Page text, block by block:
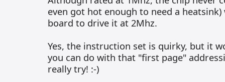
even got hot enough to need a heatsink)
board to drive it at 2Mhz.
Yes, the instruction set is quirky, but it
you can do with that "first page"
really try! :-)